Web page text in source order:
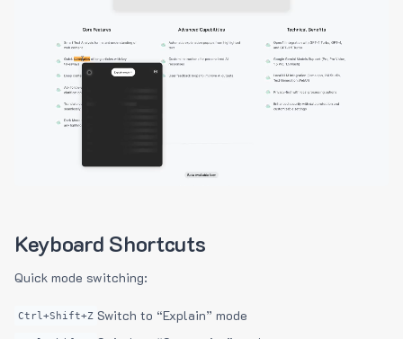
Keyboard Shortcuts
Quick mode switching:
Ctrl+Shift+Z Switch to “Explain” mode